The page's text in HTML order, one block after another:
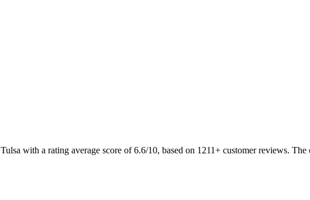
with a rating average score of 6.6/10, based on 1211+ customer reviews.